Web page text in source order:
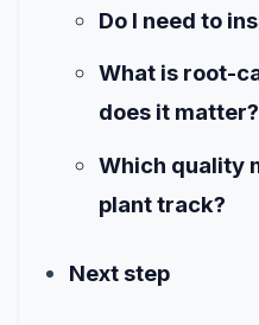
Do I need to
What is root-
does it matter?
Which quality
plant track?
Next step